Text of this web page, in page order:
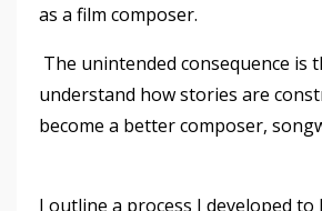
as a film composer.
The unintended consequence is
understand how stories are
become a better composer,
I outline a process I developed to